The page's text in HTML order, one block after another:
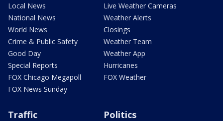
Local News
National News
World News
Crime & Public Safety
Good Day
Special Reports
FOX Chicago Megapoll
FOX News Sunday
Live Weather Cameras
Weather Alerts
Closings
Weather Team
Weather App
Hurricanes
FOX Weather
Traffic Politics